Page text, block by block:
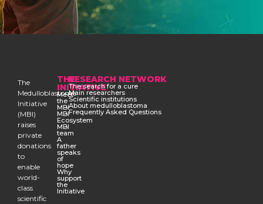
The
Medulloblastoma
Initiative
(MBI)
raises
private
donations
to
enable
world-
class
scientific
THE
INITIATIVE
Meet
the
MBI
MBI
Ecosystem
MBI
team
A
father
speaks
of
hope
Why
support
the
Initiative
RESEARCH NETWORK
The search for a cure
Main researchers
Scientific institutions
About medulloblastoma
Frequently Asked Questions